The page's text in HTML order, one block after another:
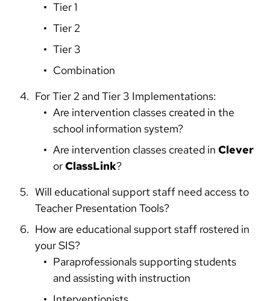
Tier 1
Tier 2
Tier 3
Combination
For Tier 2 and Tier 3 Implementations:
Are intervention classes created in the
school information system?
Are intervention classes created in Clever
orClassLink?
Will educational support staff need access to
Teacher Presentation Tools?
How are educational support staff rostered in
your SIS?
Paraprofessionals supporting students
and assisting with instruction